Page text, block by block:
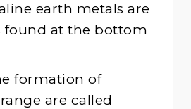
earth metals are
found at the bottom
formation of
are called